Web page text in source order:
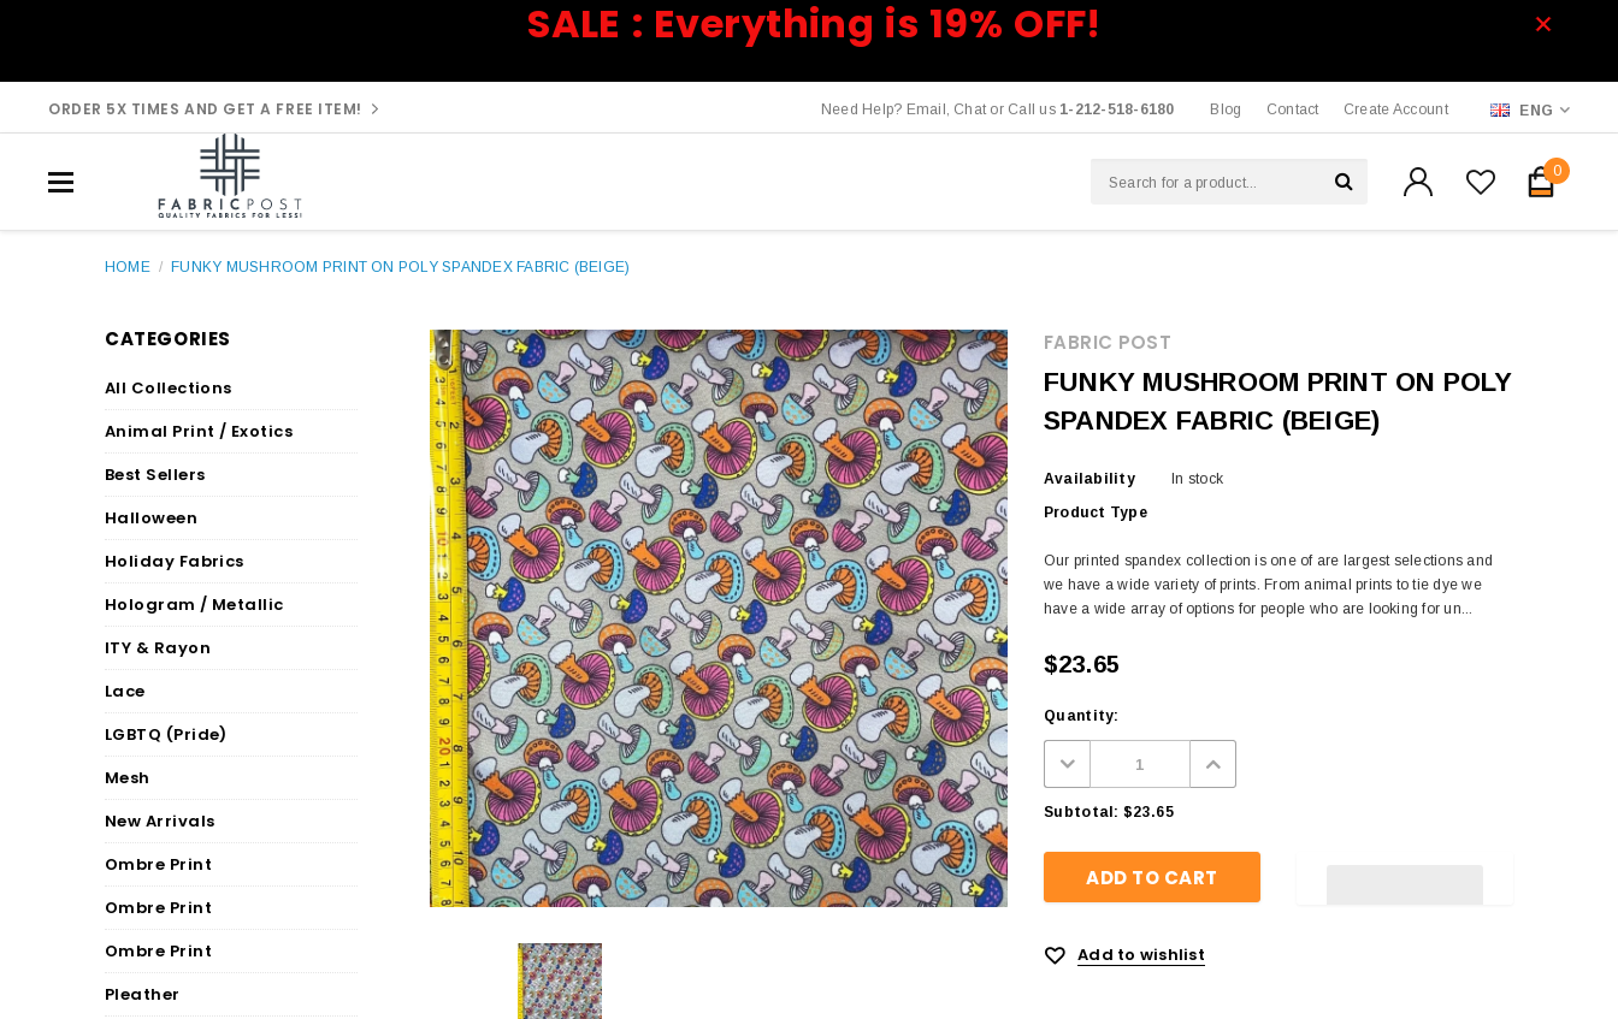
SALE : Everything is 19% OFF!
ORDER 5X TIMES AND GET A FREE ITEM! Need Help? Email, Chat or Call us 1-212-518-6180 Blog Contact Create Account ENG
0
HOME / FUNKY MUSHROOM PRINT ON POLY SPANDEX FABRIC (BEIGE)
CATEGORIES
All Collections
Animal Print / Exotics
Best Sellers
Halloween
Holiday Fabrics
Hologram / Metallic
ITY & Rayon
Lace
LGBTQ (Pride)
Mesh
New Arrivals
Ombre Print
Ombre Print
Ombre Print
Pleather
FABRIC POST
FUNKY MUSHROOM PRINT ON POLY
SPANDEX FABRIC (BEIGE)
Availability
In stock
Product Type
Our printed spandex collection is one of are largest selections and
we have a wide variety of prints. From animal prints to tie dye we
have a wide array of options for people who are looking for un...
$23.65
Quantity:
Subtotal: $23.65
Add to wishlist